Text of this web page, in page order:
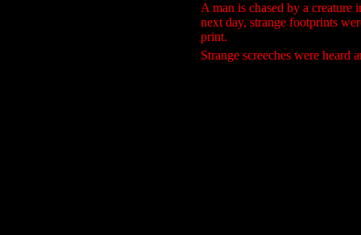
A man is chased by a creature
next day, strange footprints
print.
Strange screeches were